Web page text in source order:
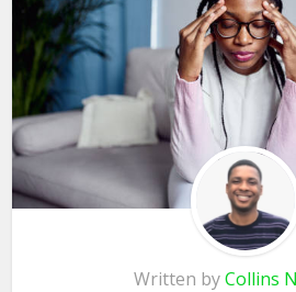
Written byCollins